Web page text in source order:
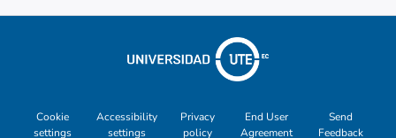
2013). Using census tracts for 2011, 2017,
land use (COS/BCR), building permits
(metropolitan licenses), land value, and
based territorial impact index and classify
Cookie
settings
Accessibility
settings
Privacy
policy
End User
Agreement
Send
Feedback